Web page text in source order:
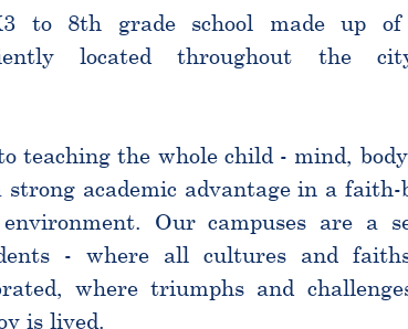
to 8th grade school made up
located throughout the
teaching the whole child - mind,
academic advantage in a faith-
Our campuses are a
- where all cultures and
where triumphs and
is lived.